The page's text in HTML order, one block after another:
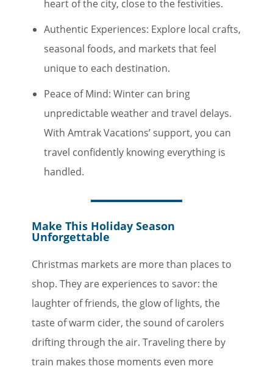
heart of the city, close to the festivities.
Authentic Experiences: Explore local crafts,
seasonal foods, and markets that feel
unique to each destination.
Peace of Mind: Winter can bring
unpredictable weather and travel delays.
With Amtrak Vacations’ support, you can
travel confidently knowing everything is
handled.
Make This Holiday Season
Unforgettable
Christmas markets are more than places to
shop. They are experiences to savor: the
laughter of friends, the glow of lights, the
taste of warm cider, the sound of carolers
drifting through the air. Traveling there by
train makes those moments even more